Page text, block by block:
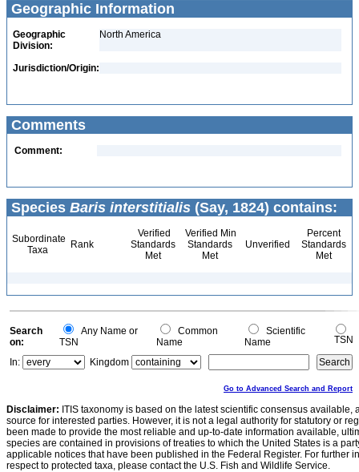
Geographic Information
Geographic
Division:
North America
Jurisdiction/Origin:
Comments
Comment:
Species Baris interstitialis (Say, 1824) contains:
Subordinate
Taxa
Rank
Verified
Standards
Met
Verified Min
Standards
Met
Unverified
Percent
Standards
Met
Search
on:
Any Name or
TSN
Common
Name
Scientific
Name
TSN
In:
Kingdom
Go to Advanced Search and Report
Disclaimer: ITIS taxonomy is based on the latest scientific consensus
source for interested parties. However, it is not a legal authority for statutory or
been made to provide the most reliable and up-to-date information available,
species are contained in provisions of treaties to which the United States is a
applicable notices that have been published in the Federal Register. For further
respect to protected taxa, please contact the U.S. Fish and Wildlife Service.